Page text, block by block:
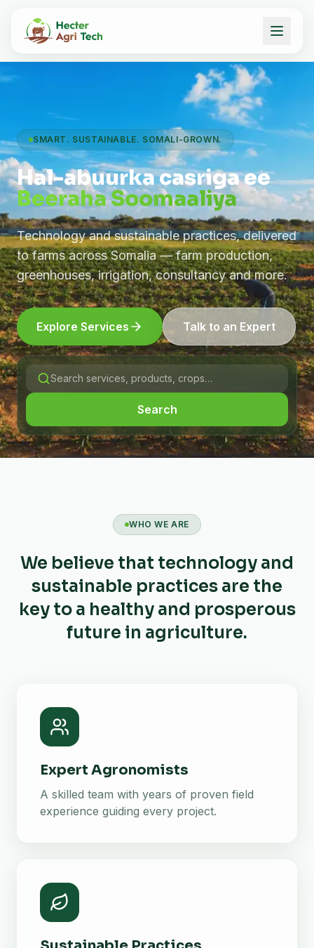
SMART. SUSTAINABLE. SOMALI-GROWN.
Hal-abuurka casriga ee
Beeraha Soomaaliya
Technology and sustainable practices, delivered
to farms across Somalia — farm production,
greenhouses, irrigation, consultancy and more.
Explore Services Talk to an Expert
Search
WHO WE ARE
We believe that technology and
sustainable practices are the
key to a healthy and prosperous
future in agriculture.
Expert Agronomists
A skilled team with years of proven field
experience guiding every project.